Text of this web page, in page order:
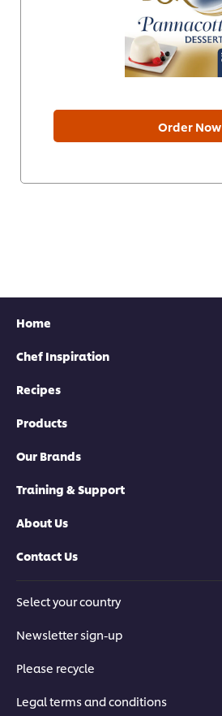
Order Now
Home
Chef Inspiration
Recipes
Products
Our Brands
Training & Support
About Us
Contact Us
Select your country
Newsletter sign-up
Please recycle
Legal terms and conditions